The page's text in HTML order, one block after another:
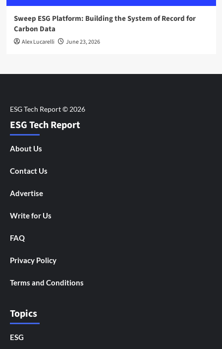
Sweep ESG Platform: Building the System of Record for
Carbon Data
Alex Lucarelli June 23, 2026
ESG Tech Report
About Us
Contact Us
Advertise
Write for Us
FAQ
Privacy Policy
Terms and Conditions
Topics
ESG